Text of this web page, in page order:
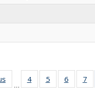
Full listing
table:
…
4
of 22 Full
listing table:
5
of 22 Full
listing table:
6
of 22
listing
7